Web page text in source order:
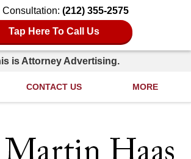
Consultation: (212) 355-2575
Tap Here To Call Us
is Attorney Advertising.
CONTACT US MORE